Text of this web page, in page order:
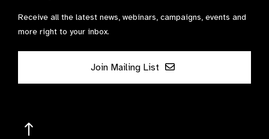
Receive all the latest news, webinars, campaigns, events and
more right to your inbox.
Join Mailing List